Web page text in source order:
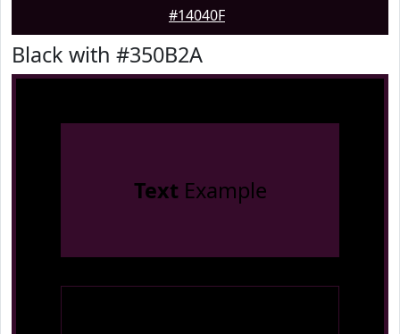
#14040F
Black with #350B2A
TextExample